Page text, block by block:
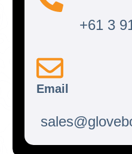
+61 3
Email